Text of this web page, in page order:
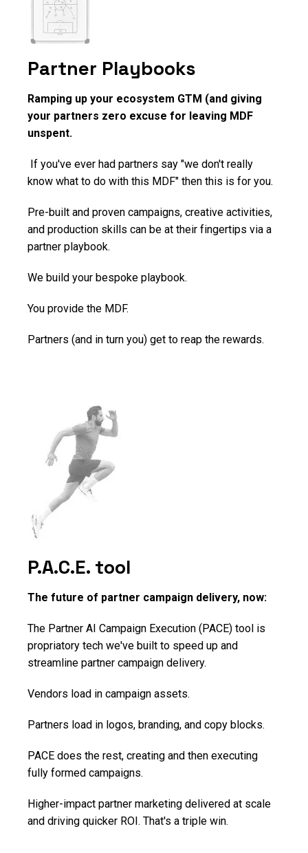
Partner Playbooks
Ramping up your ecosystem GTM (and giving
your partners zero excuse for leaving MDF
unspent.
If you've ever had partners say "we don't really
know what to do with this MDF" then this is for you.
Pre-built and proven campaigns, creative activities,
and production skills can be at their fingertips via a
partner playbook.
We build your bespoke playbook.
You provide the MDF.
Partners (and in turn you) get to reap the rewards.
P.A.C.E. tool
The future of partner campaign delivery, now:
The Partner AI Campaign Execution (PACE) tool is
propriatory tech we've built to speed up and
streamline partner campaign delivery.
Vendors load in campaign assets.
Partners load in logos, branding, and copy blocks.
PACE does the rest, creating and then executing
fully formed campaigns.
Higher-impact partner marketing delivered at scale
and driving quicker ROI. That's a triple win.